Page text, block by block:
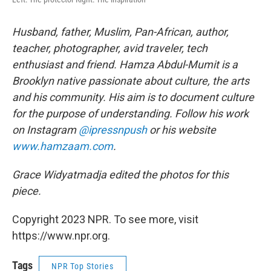
Husband, father, Muslim, Pan-African, author,
teacher, photographer, avid traveler, tech
enthusiast and friend. Hamza Abdul-Mumit is a
Brooklyn native passionate about culture, the arts
and his community. His aim is to document culture
for the purpose of understanding. Follow his work
on Instagram@ipressnpushor his website
www.hamzaam.com.
Grace Widyatmadja edited the photos for this
piece.
Copyright 2023 NPR. To see more, visit
https://www.npr.org.
Tags NPR Top Stories